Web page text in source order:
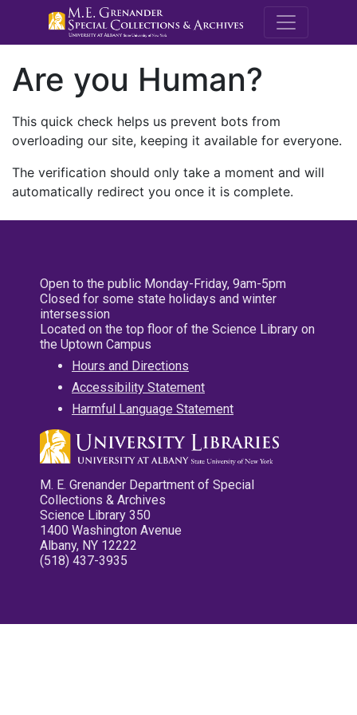
M.E.
Are you Human?
This quick check helps us prevent bots from
overloading our site, keeping it available for everyone.
The verification should only take a moment and will
automatically redirect you once it is complete.
Open to the public Monday-Friday, 9am-5pm
Closed for some state holidays and winter
intersession
Located on the top floor of the Science Library on
the Uptown Campus
Hours and Directions
Accessibility Statement
Harmful Language Statement
M. E. Grenander Department of Special
Collections & Archives
Science Library 350
1400 Washington Avenue
Albany, NY 12222
(518) 437-3935